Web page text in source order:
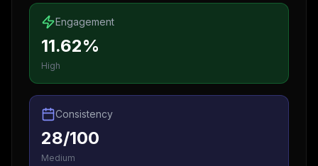
Engagement
11.62%
High
Consistency
28/100
Medium